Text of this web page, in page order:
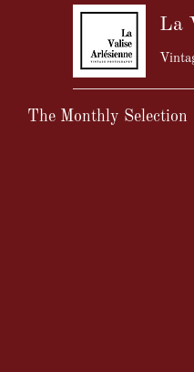
La
The Monthly Selection